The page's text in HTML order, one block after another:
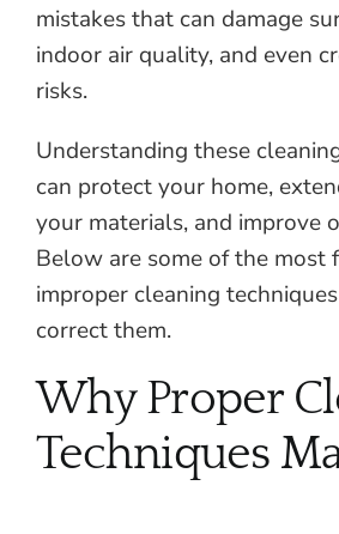
mistakes that can damage
indoor air quality, and even
risks.
Understanding these
can protect your home,
your materials, and improve
Below are some of the most
improper cleaning
correct them.
Why Proper
Techniques